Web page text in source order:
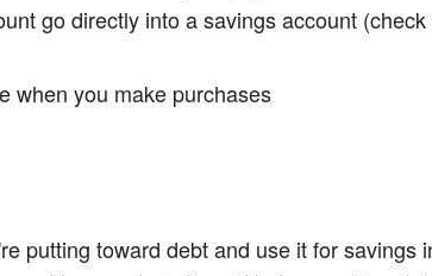
go directly into a savings account
when you make purchases
putting toward debt and use it for savings